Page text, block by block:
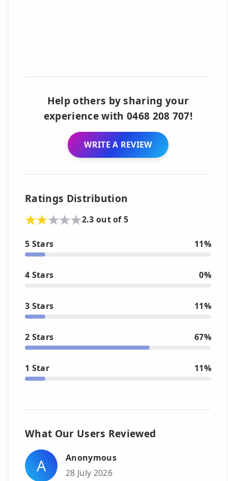
Help others by sharing your
experience with 0468 208 707!
WRITE A REVIEW
Ratings Distribution
2.3 out of 5
5 Stars 11%
4 Stars 0%
3 Stars 11%
2 Stars 67%
1 Star 11%
What Our Users Reviewed
A
Anonymous
28 July 2026